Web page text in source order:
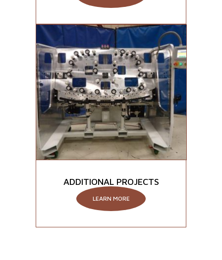
ADDITIONAL PROJECTS
LEARN MORE